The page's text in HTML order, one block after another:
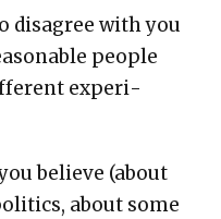
dis­agree with you
peo­ple
expe­ri­
believe (about
about some